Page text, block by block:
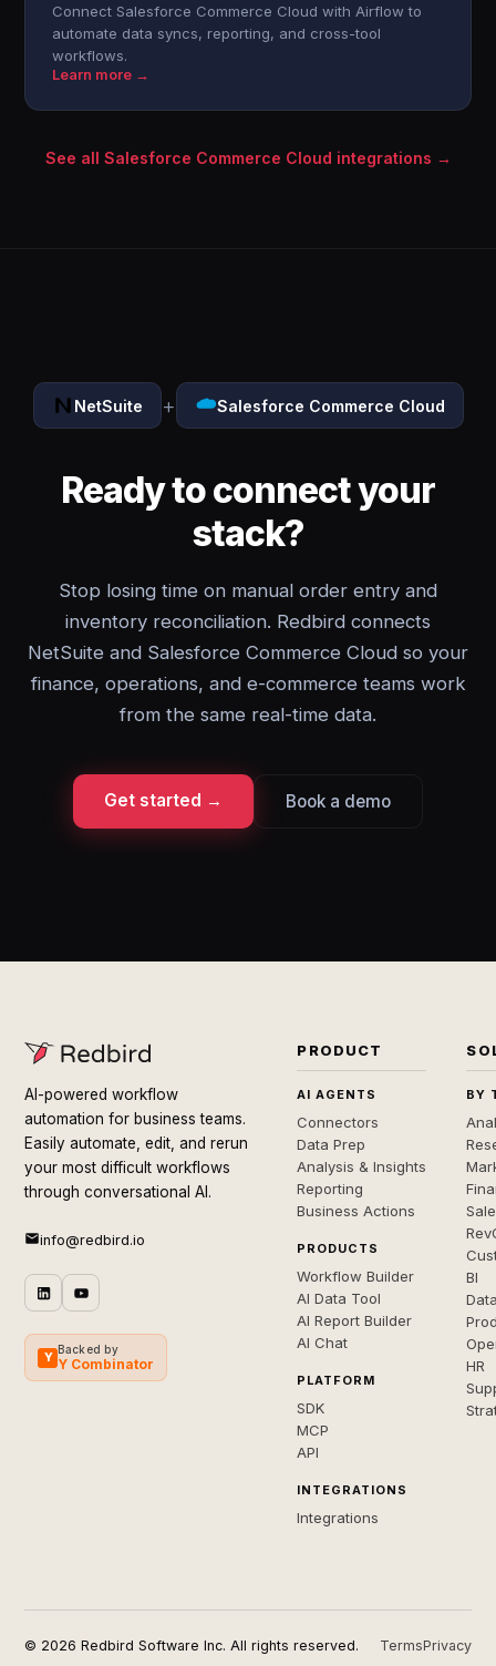
Connect Salesforce Commerce Cloud with Airflow to
automate data syncs, reporting, and cross-tool
workflows.
Learn more →
See all Salesforce Commerce Cloud integrations →
NetSuite + Salesforce Commerce Cloud
Ready to connect your
stack?
Stop losing time on manual order entry and
inventory reconciliation. Redbird connects
NetSuite and Salesforce Commerce Cloud so your
finance, operations, and e-commerce teams work
from the same real-time data.
Get started → Book a demo
AI-powered workflow
automation for business teams.
Easily automate, edit, and rerun
your most difficult workflows
through conversational AI.
info@redbird.io
Y
Backed by
Y Combinator
PRODUCT
AI AGENTS
Connectors
Data Prep
Analysis & Insights
Reporting
Business Actions
PRODUCTS
Workflow Builder
AI Data Tool
AI Report Builder
AI Chat
PLATFORM
SDK
MCP
API
INTEGRATIONS
Integrations
BY
BI
HR
© 2026 Redbird Software Inc. All rights reserved. TermsPrivacy